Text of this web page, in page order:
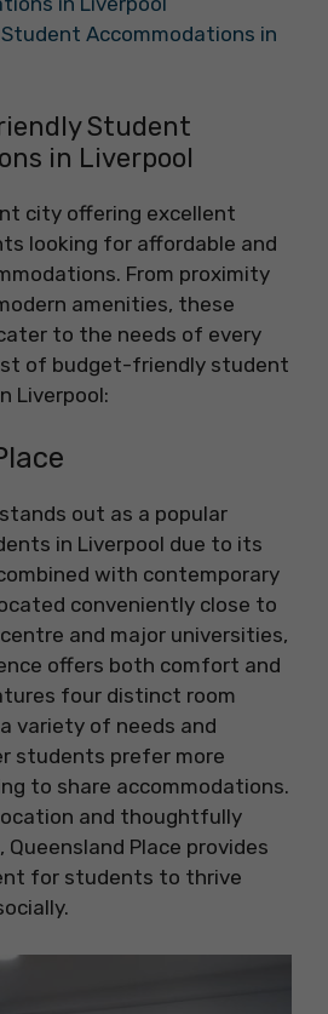
Student Accommodations in
Student
in Liverpool
city offering excellent
looking for affordable and
From proximity
amenities, these
to the needs of every
of budget-friendly student
Liverpool:
out as a popular
in Liverpool due to its
with contemporary
conveniently close to
and major universities,
offers both comfort and
four distinct room
variety of needs and
students prefer more
to share accommodations.
and thoughtfully
Place provides
for students to thrive